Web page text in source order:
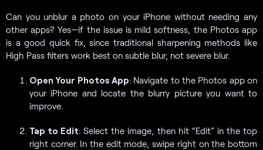
Can you unblur a photo on your iPhone without needing any
other apps? Yes—if the issue is mild softness, the Photos app
is a good quick fix, since traditional sharpening methods like
High Pass filters work best on subtle blur, not severe blur.
Open Your Photos App: Navigate to the Photos app on
your iPhone and locate the blurry picture you want to
improve.
Tap to Edit: Select the image, then hit “Edit” in the top
right corner. In the edit mode, swipe right on the bottom